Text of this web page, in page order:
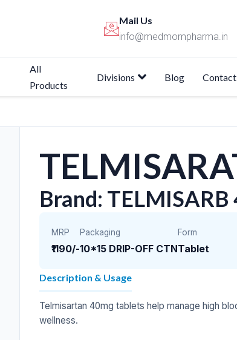
Mail Us
info@medmompharma.in
All
Products
Divisions Blog Contact
Brand: TELMISARB
MRP
₹1190/-
Packaging
10*15 DRIP-OFF CTN
Form
Tablet
Description & Usage
Telmisartan 40mg tablets help manage high
wellness.